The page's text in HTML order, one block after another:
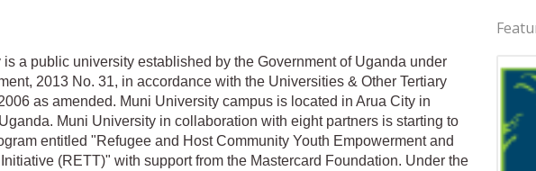
is a public university established by the Government of Uganda under
2013 No. 31, in accordance with the Universities & Other Tertiary
as amended. Muni University campus is located in Arua City in
Muni University in collaboration with eight partners is starting to
entitled "Refugee and Host Community Youth Empowerment and
(RETT)" with support from the Mastercard Foundation. Under the